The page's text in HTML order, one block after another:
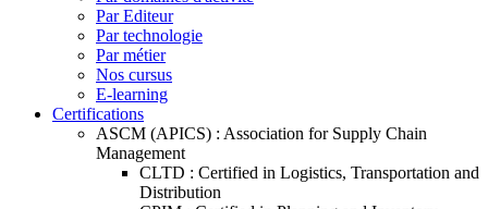
Par Editeur
Par technologie
Par métier
Nos cursus
E-learning
Certifications
ASCM (APICS) : Association for Supply Chain
Management
CLTD : Certified in Logistics, Transportation and
Distribution